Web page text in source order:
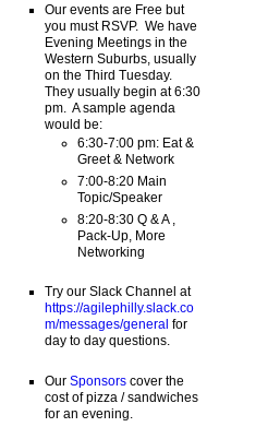
Our events are Free but
you must RSVP. We have
Evening Meetings in the
Western Suburbs, usually
on the Third Tuesday.
They usually begin at 6:30
pm. A sample agenda
would be:
6:30-7:00 pm: Eat &
Greet & Network
7:00-8:20 Main
Topic/Speaker
8:20-8:30 Q & A ,
Pack-Up, More
Networking
Try our Slack Channel at
https://agilephilly.slack.co
m/messages/general for
day to day questions.
Our Sponsorscover the
cost of pizza / sandwiches
for an evening.